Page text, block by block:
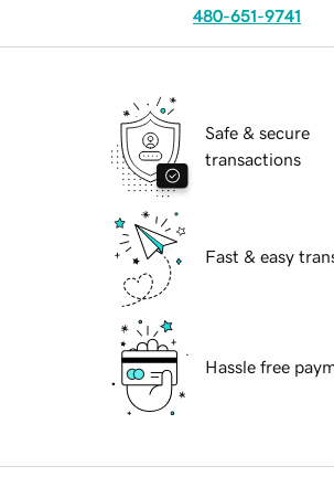
480-651-9741
Safe & secure
transactions
Fast & easy
Hassle free